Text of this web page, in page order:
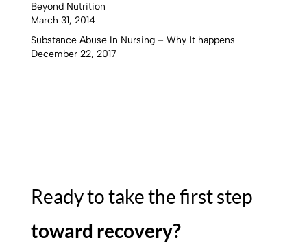
Beyond Nutrition
March 31, 2014
Substance Abuse In Nursing – Why It happens
December 22, 2017
Ready to take the first step
toward recovery?